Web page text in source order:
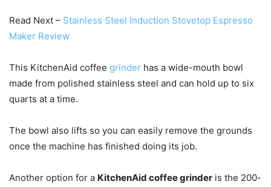
Read Next – Stainless Steel Induction Stovetop Espresso
Maker Review
This KitchenAid coffee grinder has a wide-mouth bowl
made from polished stainless steel and can hold up to six
quarts at a time.
The bowl also lifts so you can easily remove the grounds
once the machine has finished doing its job.
Another option for a KitchenAid coffee grinder is the 200-